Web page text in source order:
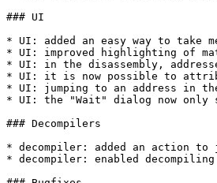
### UI
* UI: added an easy way to take
* UI: improved highlighting of
* UI: in the disassembly,
* UI: it is now possible to
* UI: jumping to an address in
* UI: the "Wait" dialog now only
### Decompilers
* decompiler: added an action to
* decompiler: enabled